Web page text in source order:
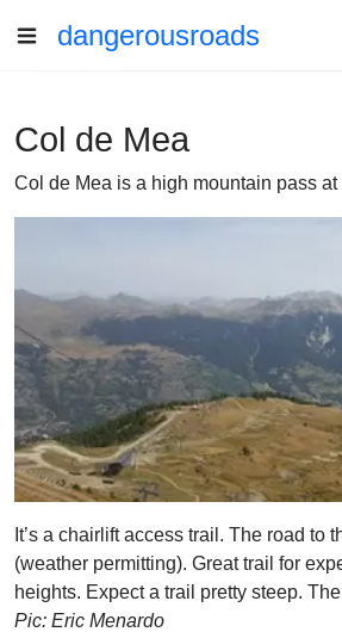
dangerousroads
Col de Mea
Col de Mea is a high mountain pass
It’s a chairlift access trail. The road
(weather permitting). Great trail for
heights. Expect a trail pretty steep.
Pic: Eric Menardo